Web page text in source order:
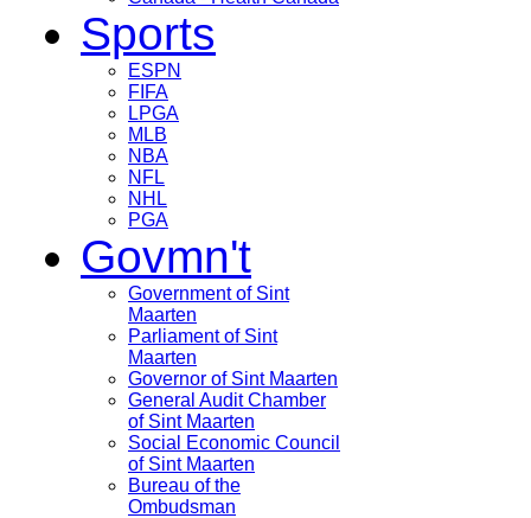
Sports
ESPN
FIFA
LPGA
MLB
NBA
NFL
NHL
PGA
Govmn't
Government of Sint
Maarten
Parliament of Sint
Maarten
Governor of Sint Maarten
General Audit Chamber
of Sint Maarten
Social Economic Council
of Sint Maarten
Bureau of the
Ombudsman